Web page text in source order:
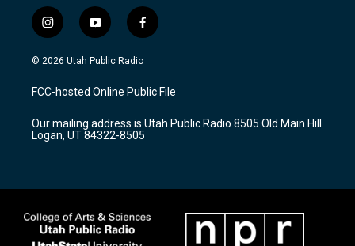
i
n
s
a
g
a
m
y
o
u
u
b
f
a
c
b
o
k
© 2026 Utah Public Radio
FCC-hosted Online Public File
Our mailing address is Utah Public Radio 8505 Old Main Hill
Logan, UT 84322-8505